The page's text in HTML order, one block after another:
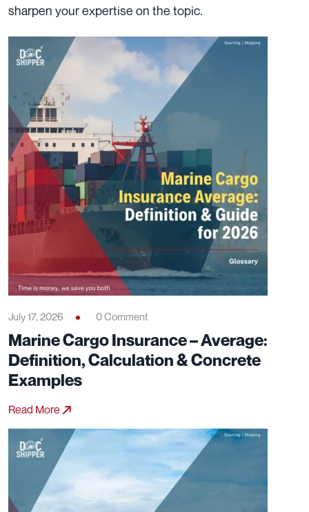
sharpen your expertise on the topic.
July 17, 2026 0 Comment
Marine Cargo Insurance – Average:
Definition, Calculation & Concrete
Examples
Read More